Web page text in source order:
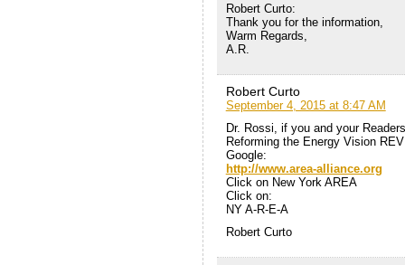
Robert Curto:
Thank you for the information,
Warm Regards,
A.R.
Robert Curto
September 4, 2015 at 8:47 AM
Dr. Rossi, if you and your
Reforming the Energy Vision REV
Google:
http://www.area-alliance.org
Click on New York AREA
Click on:
NY A-R-E-A
Robert Curto